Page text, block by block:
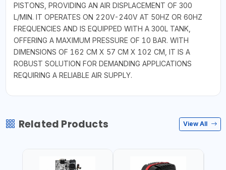
PISTONS, PROVIDING AN AIR DISPLACEMENT OF 300
L/MIN. IT OPERATES ON 220V-240V AT 50HZ OR 60HZ
FREQUENCIES AND IS EQUIPPED WITH A 300L TANK,
OFFERING A MAXIMUM PRESSURE OF 10 BAR. WITH
DIMENSIONS OF 162 CM X 57 CM X 102 CM, IT IS A
ROBUST SOLUTION FOR DEMANDING APPLICATIONS
REQUIRING A RELIABLE AIR SUPPLY.
Related Products View All